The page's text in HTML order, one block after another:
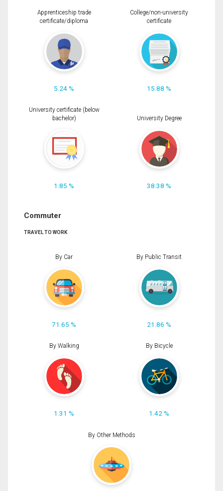
Apprenticeship trade
certificate/diploma
5.24 %
College/non-university
certificate
15.88 %
University certificate (below
bachelor)
1.85 %
University Degree
38.38 %
Commuter
TRAVEL TO WORK
By Car
71.65 %
By Public Transit
21.86 %
By Walking
1.31 %
By Bicycle
1.42 %
By Other Methods